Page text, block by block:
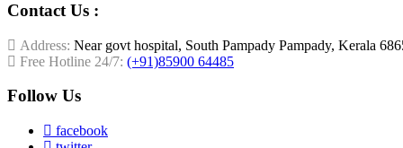
Contact Us :
Address: Near govt hospital, South Pampady Pampady, Kerala
Free Hotline 24/7: (+91)85900 64485
Follow Us
facebook